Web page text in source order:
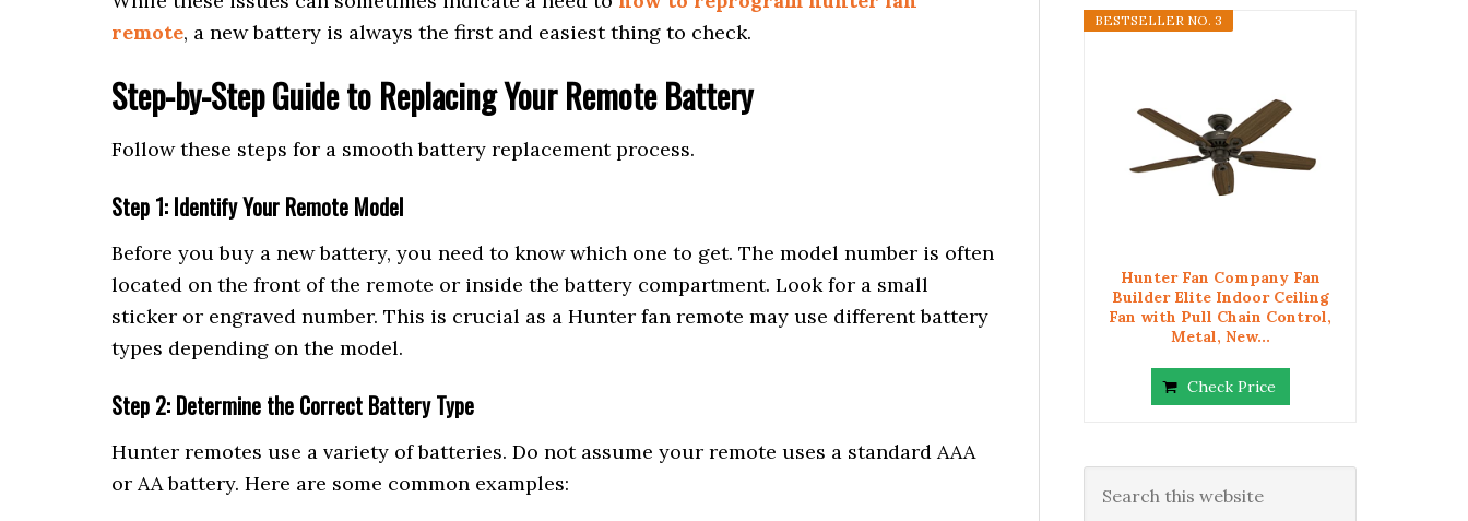
remote, a new battery is always the first and easiest thing to check.
Step-by-Step Guide to Replacing Your Remote Battery
Follow these steps for a smooth battery replacement process.
Step 1: Identify Your Remote Model
Before you buy a new battery, you need to know which one to get. The model number is often
located on the front of the remote or inside the battery compartment. Look for a small
sticker or engraved number. This is crucial as a Hunter fan remote may use different battery
types depending on the model.
Step 2: Determine the Correct Battery Type
Hunter remotes use a variety of batteries. Do not assume your remote uses a standard AAA
or AA battery. Here are some common examples:
BESTSELLER NO. 3
Hunter Fan Company Fan
Builder Elite Indoor Ceiling
Fan with Pull Chain Control,
Metal, New...
Check Price